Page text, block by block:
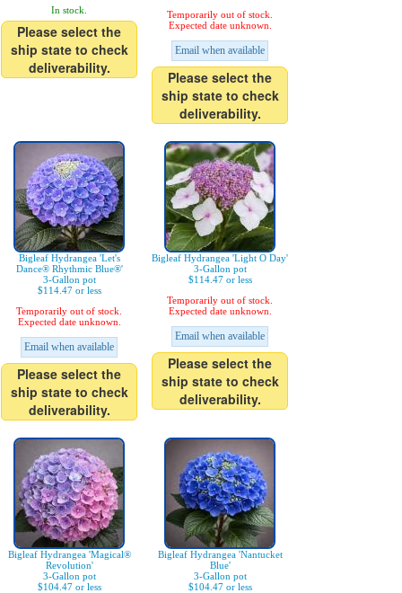
In stock.
Please select the
ship state to check
deliverability.
Temporarily out of stock.
Expected date unknown.
Email when available
Please select the
ship state to check
deliverability.
Bigleaf Hydrangea 'Let's
Dance® Rhythmic Blue®'
3-Gallon pot
$114.47 or less
Temporarily out of stock.
Expected date unknown.
Email when available
Please select the
ship state to check
deliverability.
Bigleaf Hydrangea 'Light O Day'
3-Gallon pot
$114.47 or less
Temporarily out of stock.
Expected date unknown.
Email when available
Please select the
ship state to check
deliverability.
Bigleaf Hydrangea 'Magical®
Revolution'
3-Gallon pot
$104.47 or less
Bigleaf Hydrangea 'Nantucket
Blue'
3-Gallon pot
$104.47 or less